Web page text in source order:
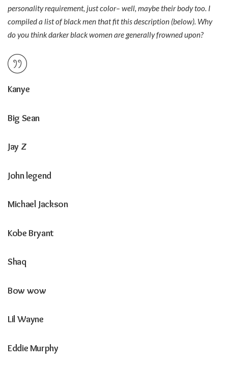
personality requirement, just color– well, maybe their body too. I
compiled a list of black men that fit this description (below). Why
do you think darker black women are generally frowned upon?
Kanye
Big Sean
Jay Z
John legend
Michael Jackson
Kobe Bryant
Shaq
Bow wow
Lil Wayne
Eddie Murphy